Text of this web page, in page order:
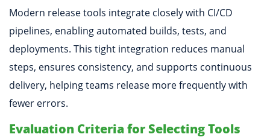
Modern release tools integrate closely with CI/CD
pipelines, enabling automated builds, tests, and
deployments. This tight integration reduces manual
steps, ensures consistency, and supports continuous
delivery, helping teams release more frequently with
fewer errors.
Evaluation Criteria for Selecting Tools